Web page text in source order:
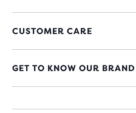
CUSTOMER CARE
GET TO KNOW OUR BRAND